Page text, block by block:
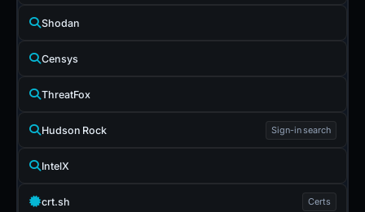
Shodan
Censys
ThreatFox
Hudson Rock Sign-in search
IntelX
crt.sh Certs